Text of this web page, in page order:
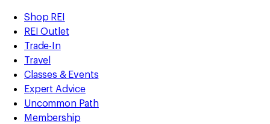
REI
Accessibility
Statement
Skip
to
main
content
Skip
to
Shop
REI
categories
Shop REI
REI Outlet
Trade-In
Travel
Classes & Events
Expert Advice
Uncommon Path
Membership